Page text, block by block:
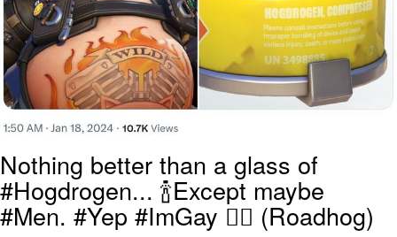
Nothing better than a glass of
#Hogdrogen... 🍾Except maybe
#Men. #Yep #ImGay 🏳️‍🌈 (Roadhog)